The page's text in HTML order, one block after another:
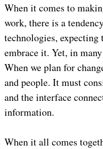
When it comes to
work, there is a
technologies,
embrace it. Yet, in
When we plan for
and people. It must
and the interface
information.
When it all comes